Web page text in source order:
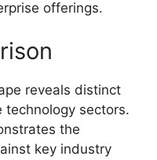
offerings.
reveals distinct
technology sectors.
the
key industry